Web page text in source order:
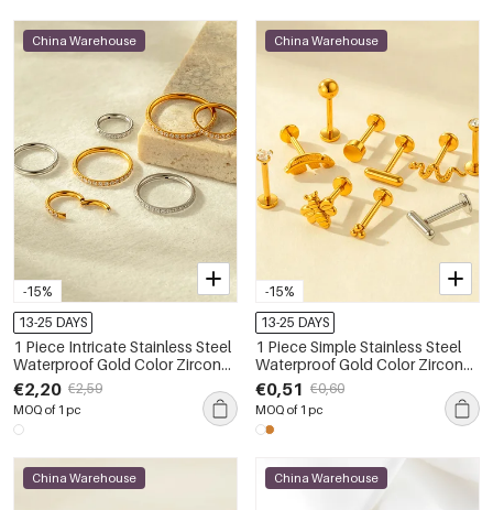
-15%
China Warehouse
13-25 DAYS
1 Piece Intricate Stainless Steel
Waterproof Gold Color Zircon
Women's Piercings Earrings
€2,20 €2,59
MOQ of 1 pc
-15%
China Warehouse
13-25 DAYS
1 Piece Simple Stainless Steel
Waterproof Gold Color Zircon
Piercings Earring
€0,51 €0,60
MOQ of 1 pc
China Warehouse China Warehouse